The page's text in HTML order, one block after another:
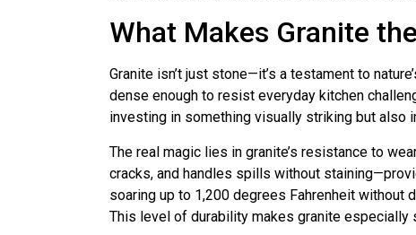
What Makes Granite
Granite isn’t just stone—it’s a testament to
dense enough to resist everyday kitchen
investing in something visually striking but also
The real magic lies in granite’s resistance to
cracks, and handles spills without
soaring up to 1,200 degrees Fahrenheit without
This level of durability makes granite especially